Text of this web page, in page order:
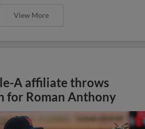
View More
A affiliate throws
for Roman Anthony